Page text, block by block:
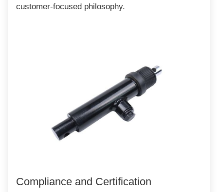
customer-focused philosophy.
Compliance and Certification